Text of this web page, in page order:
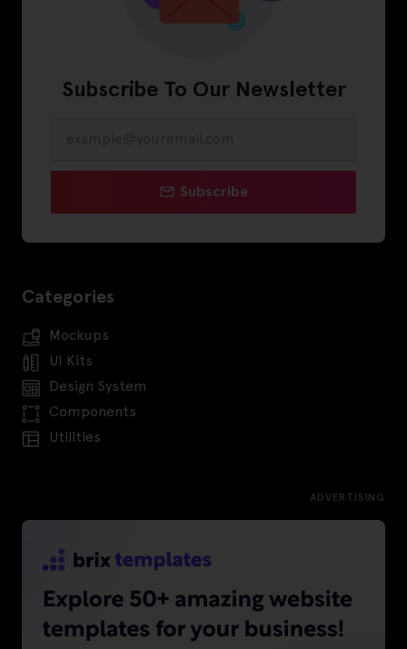
Subscribe To Our Newsletter
Subscribe
Categories
Mockups
UI Kits
Design System
Components
Utilities
ADVERTISING